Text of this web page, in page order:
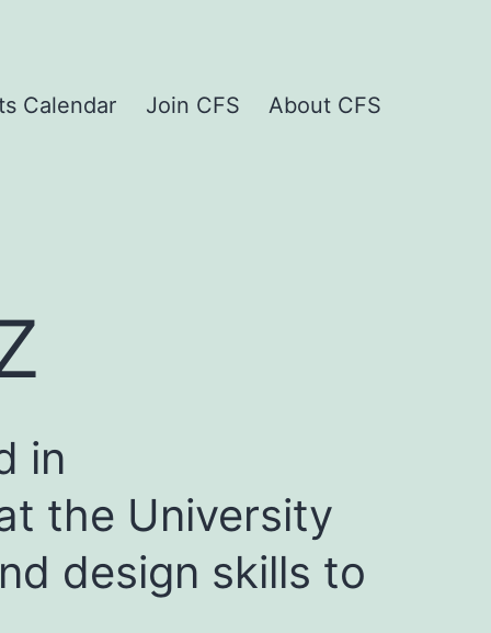
Calendar Join CFS About CFS
in
the University
design skills to